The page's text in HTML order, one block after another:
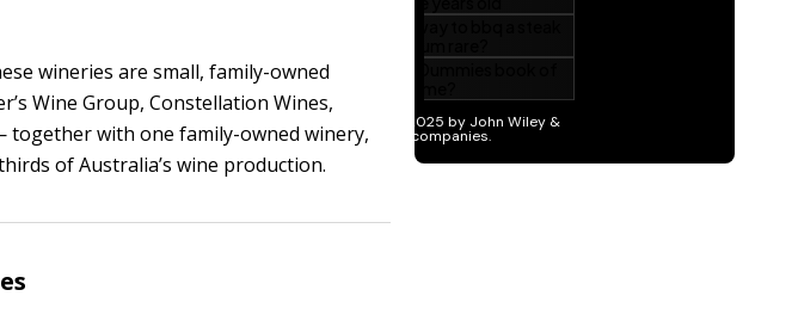
wineries are small, family-owned
Wine Group, Constellation Wines,
together with one family-owned winery,
of Australia’s wine production.